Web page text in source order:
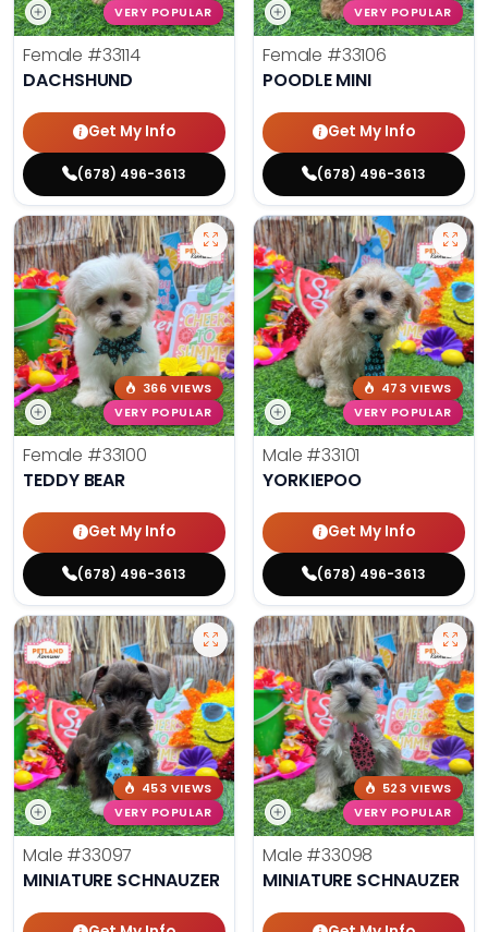
VERY POPULAR
Female #33114
DACHSHUND
Get My Info
(678) 496-3613
VERY POPULAR
Female #33106
POODLE MINI
Get My Info
(678) 496-3613
366 VIEWS
VERY POPULAR
Female #33100
TEDDY BEAR
Get My Info
(678) 496-3613
473 VIEWS
VERY POPULAR
Male #33101
YORKIEPOO
Get My Info
(678) 496-3613
453 VIEWS
VERY POPULAR
Male #33097
MINIATURE SCHNAUZER
523 VIEWS
VERY POPULAR
Male #33098
MINIATURE SCHNAUZER